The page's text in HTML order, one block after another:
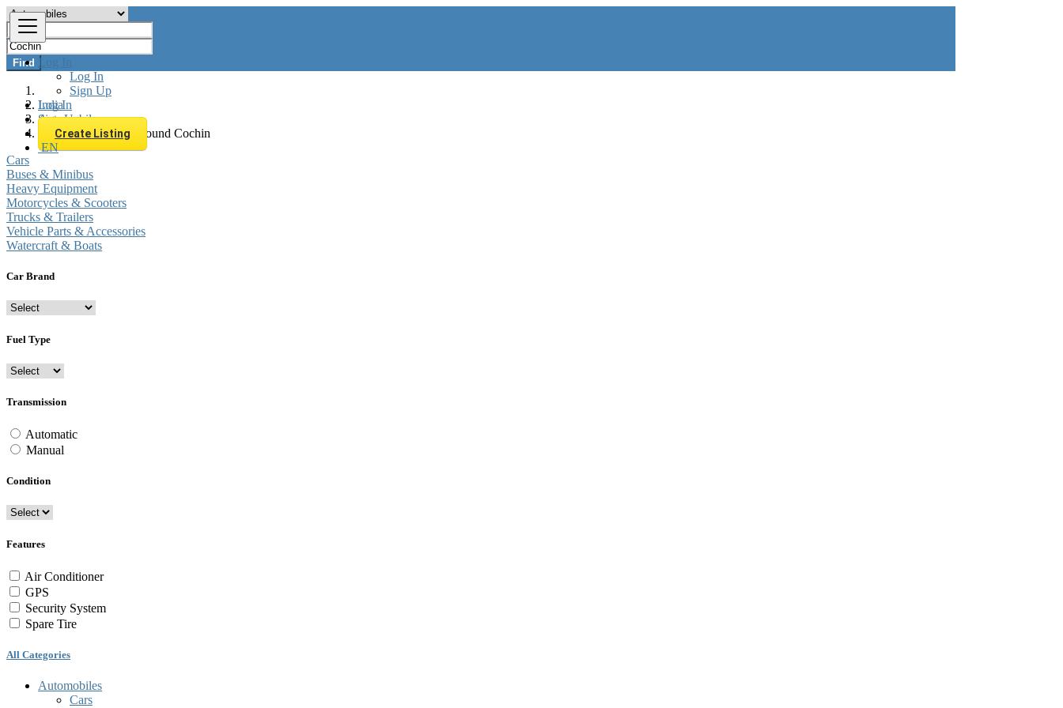
Log In
Log In
Sign Up
Log In
Sign Up
Create Listing
Find
India
Automobiles
All listings in 0 km around Cochin
Cars
Buses & Minibus
Heavy Equipment
Motorcycles & Scooters
Trucks & Trailers
Vehicle Parts & Accessories
Watercraft & Boats
Car Brand
Fuel Type
Transmission
Automatic
Manual
Condition
Features
Air Conditioner
GPS
Security System
Spare Tire
All Categories
Automobiles
Cars